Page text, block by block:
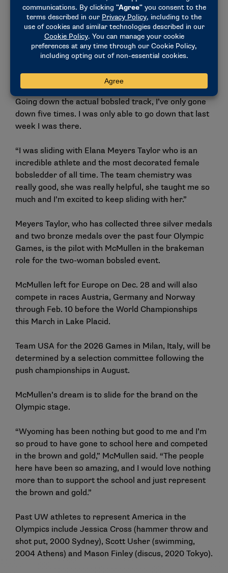
Following a week of workouts in Lake Placid, the
national team director of performance asked
McMullen to stay for the World Cup team selection
really well,” McMullen said. “The pushing kind of
comes a little bit more naturally so that was good.
Going down the actual bobsled track, I’ve only gone
down five times. I was only able to go down that last
week I was there.
“I was sliding with Elana Meyers Taylor who is an
incredible athlete and the most decorated female
bobsledder of all time. The team chemistry was
really good, she was really helpful, she taught me so
much and I’m excited to keep sliding with her.”
Meyers Taylor, who has collected three silver medals
and two bronze medals over the past four Olympic
Games, is the pilot with McMullen in the brakeman
role for the two-woman bobsled event.
McMullen left for Europe on Dec. 28 and will also
compete in races Austria, Germany and Norway
through Feb. 10 before the World Championships
this March in Lake Placid.
Team USA for the 2026 Games in Milan, Italy, will be
determined by a selection committee following the
push championships in August.
McMullen’s dream is to slide for the brand on the
Olympic stage.
“Wyoming has been nothing but good to me and I’m
so proud to have gone to school here and competed
in the brown and gold,” McMullen said. “The people
here have been so amazing, and I would love nothing
more than to support the school and just represent
the brown and gold.”
Past UW athletes to represent America in the
Olympics include Jessica Cross (hammer throw and
shot put, 2000 Sydney), Scott Usher (swimming,
2004 Athens) and Mason Finley (discus, 2020 Tokyo).